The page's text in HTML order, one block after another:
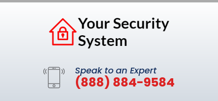
Speak to an Expert
(888) 884-9584